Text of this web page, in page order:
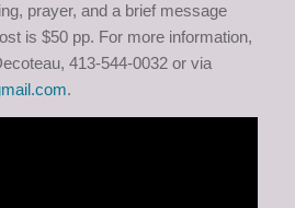
prayer, and a brief message
is $50 pp. For more information,
413-544-0032 or via
.